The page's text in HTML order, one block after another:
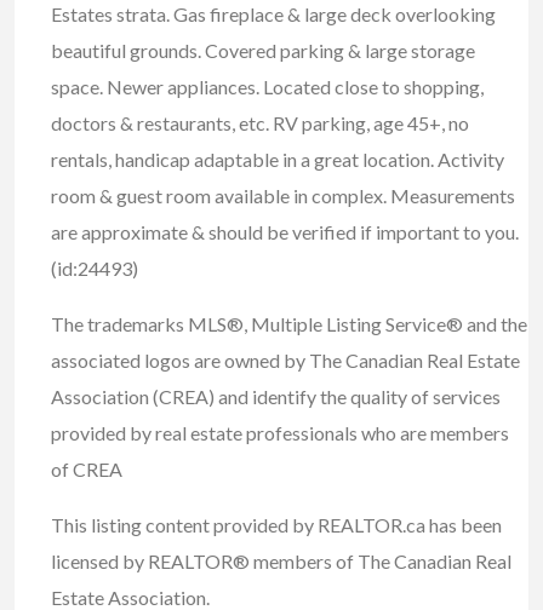
Estates strata. Gas fireplace & large deck overlooking
beautiful grounds. Covered parking & large storage
space. Newer appliances. Located close to shopping,
doctors & restaurants, etc. RV parking, age 45+, no
rentals, handicap adaptable in a great location. Activity
room & guest room available in complex. Measurements
are approximate & should be verified if important to you.
(id:24493)
The trademarks MLS®, Multiple Listing Service® and the
associated logos are owned by The Canadian Real Estate
Association (CREA) and identify the quality of services
provided by real estate professionals who are members
of CREA
This listing content provided by REALTOR.ca has been
licensed by REALTOR® members of The Canadian Real
Estate Association.